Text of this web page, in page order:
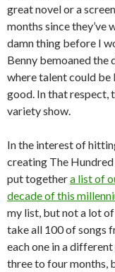
great novel or a
months since they’ve
damn thing before I
Benny bemoaned the
where talent could be
good. In that respect,
variety show.
In the interest of
creating The
put togethera list of
decade of this
my list, but not a lot
take all 100 of songs
each one in a
three to four months,